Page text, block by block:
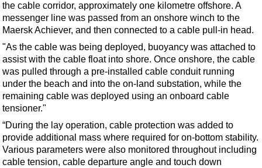
ROV & Dive Support
Subsea
Deepwater
Shallow Water
Drilling
Rigs
Drilling Hardware
Production
the cable corridor, approximately one kilometre offshore. A
messenger line was passed from an onshore winch to the
Maersk Achiever, and then connected to a cable pull-in head.
"As the cable was being deployed, buoyancy was attached to
assist with the cable float into shore. Once onshore, the cable
was pulled through a pre-installed cable conduit running
under the beach and into the on-land substation, while the
remaining cable was deployed using an onboard cable
tensioner."
“During the lay operation, cable protection was added to
provide additional mass where required for on-bottom stability.
Various parameters were also monitored throughout including
cable tension, cable departure angle and touch down